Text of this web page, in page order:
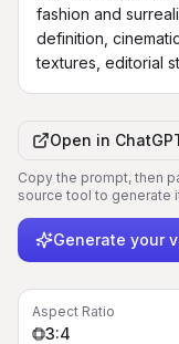
fashion and
definition,
textures, editorial
Open in
Copy the prompt, then
source tool to generate
Generate your
Aspect Ratio
3:4